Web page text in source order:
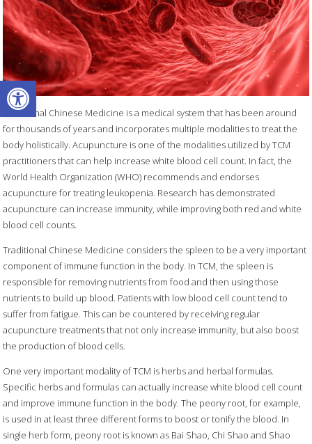
Open toolbar
Traditional Chinese Medicine is a medical system that has been around
for thousands of years and incorporates multiple modalities to treat the
body holistically. Acupuncture is one of the modalities utilized by TCM
practitioners that can help increase white blood cell count. In fact, the
World Health Organization (WHO) recommends and endorses
acupuncture for treating leukopenia. Research has demonstrated
acupuncture can increase immunity, while improving both red and white
blood cell counts.
Traditional Chinese Medicine considers the spleen to be a very important
component of immune function in the body. In TCM, the spleen is
responsible for removing nutrients from food and then using those
nutrients to build up blood. Patients with low blood cell count tend to
suffer from fatigue. This can be countered by receiving regular
acupuncture treatments that not only increase immunity, but also boost
the production of blood cells.
One very important modality of TCM is herbs and herbal formulas.
Specific herbs and formulas can actually increase white blood cell count
and improve immune function in the body. The peony root, for example,
is used in at least three different forms to boost or tonify the blood. In
single herb form, peony root is known as Bai Shao, Chi Shao and Shao